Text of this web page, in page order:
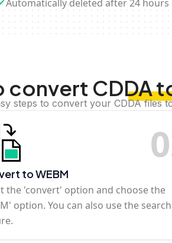
Automatically deleted after 24 hours
CDDA
steps to convert your CDDA files
0
to WEBM
the 'convert' option and choose the
option. You can also use the search